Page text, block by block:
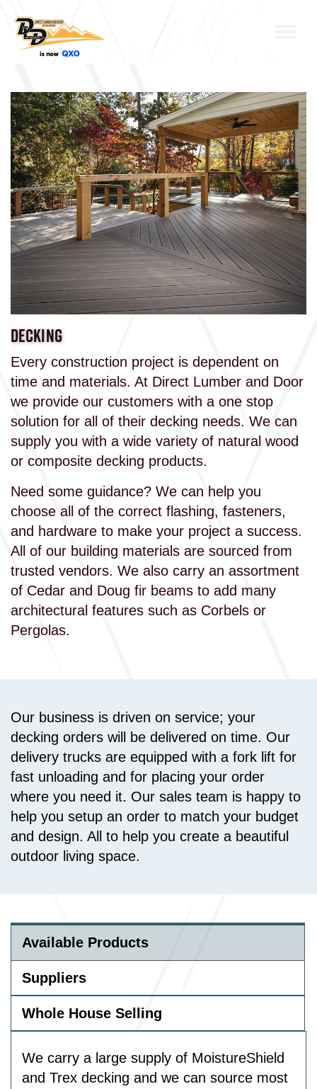
DECKING
Every construction project is dependent on
time and materials. At Direct Lumber and Door
we provide our customers with a one stop
solution for all of their decking needs. We can
supply you with a wide variety of natural wood
or composite decking products.
Need some guidance? We can help you
choose all of the correct flashing, fasteners,
and hardware to make your project a success.
All of our building materials are sourced from
trusted vendors. We also carry an assortment
of Cedar and Doug fir beams to add many
architectural features such as Corbels or
Pergolas.
Our business is driven on service; your
decking orders will be delivered on time. Our
delivery trucks are equipped with a fork lift for
fast unloading and for placing your order
where you need it. Our sales team is happy to
help you setup an order to match your budget
and design. All to help you create a beautiful
outdoor living space.
Available Products
Suppliers
Whole House Selling
We carry a large supply of MoistureShield
and Trex decking and we can source most